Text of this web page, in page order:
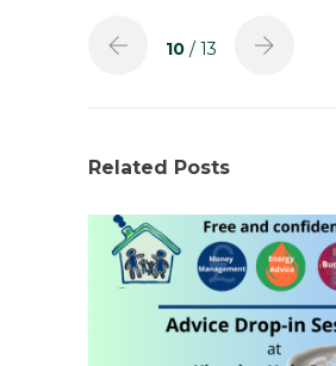
10 / 13
Related Posts